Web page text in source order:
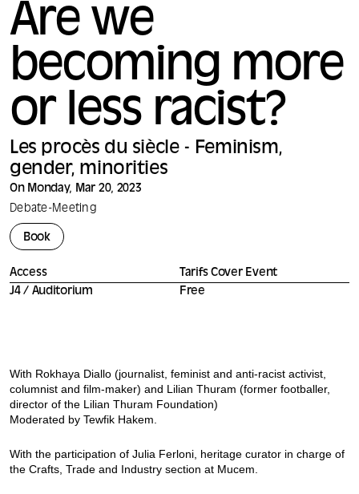
Are we
becoming more
or less racist?
Les procès du siècle - Feminism,
gender, minorities
On Monday, Mar 20, 2023
Debate-Meeting
Book
Access
J4 / Auditorium
Tarifs Cover Event
Free
With Rokhaya Diallo (journalist, feminist and anti-racist activist,
columnist and film-maker) and Lilian Thuram (former footballer,
director of the Lilian Thuram Foundation)
Moderated by Tewfik Hakem.
With the participation of Julia Ferloni, heritage curator in charge of
the Crafts, Trade and Industry section at Mucem.